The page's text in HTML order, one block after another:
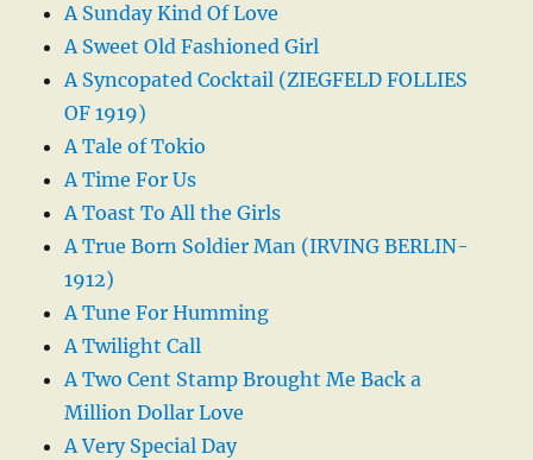
A Sunday Kind Of Love
A Sweet Old Fashioned Girl
A Syncopated Cocktail (ZIEGFELD FOLLIES
OF 1919)
A Tale of Tokio
A Time For Us
A Toast To All the Girls
A True Born Soldier Man (IRVING BERLIN-
1912)
A Tune For Humming
A Twilight Call
A Two Cent Stamp Brought Me Back a
Million Dollar Love
A Very Special Day